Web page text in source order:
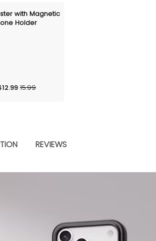
with Magnetic
Holder
12.99 15.99
REVIEWS